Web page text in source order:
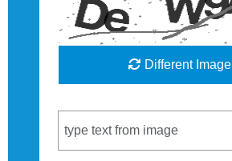
Different Image